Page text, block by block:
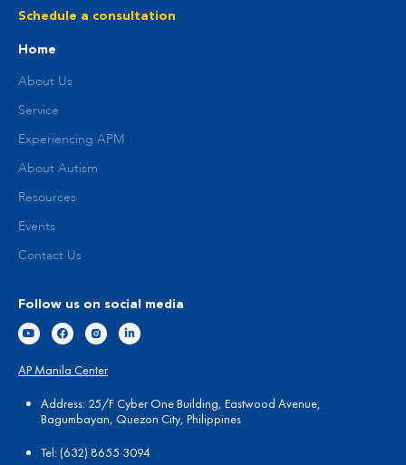
Schedule a consultation
Home
About Us
Service
Experiencing APM
About Autism
Resources
Events
Contact Us
Follow us on social media
AP Manila Center
Address: 25/F Cyber One Building, Eastwood Avenue,
Bagumbayan, Quezon City, Philippines
Tel: (632) 8655 3094